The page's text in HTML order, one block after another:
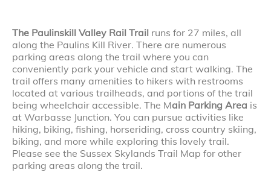
The Paulinskill Valley Rail Trail runs for 27 miles, all
along the Paulins Kill River. There are numerous
parking areas along the trail where you can
conveniently park your vehicle and start walking. The
trail offers many amenities to hikers with restrooms
located at various trailheads, and portions of the trail
being wheelchair accessible. The Main Parking Area is
at Warbasse Junction. You can pursue activities like
hiking, biking, fishing, horseriding, cross country skiing,
biking, and more while exploring this lovely trail.
Please see the Sussex Skylands Trail Map for other
parking areas along the trail.